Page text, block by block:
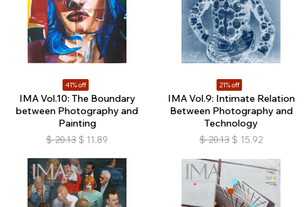
41% off
IMA Vol.10: The Boundary
between Photography and
Painting
$ 20.13 $ 11.89
21% off
IMA Vol.9: Intimate Relation
Between Photography and
Technology
$ 20.13 $ 15.92